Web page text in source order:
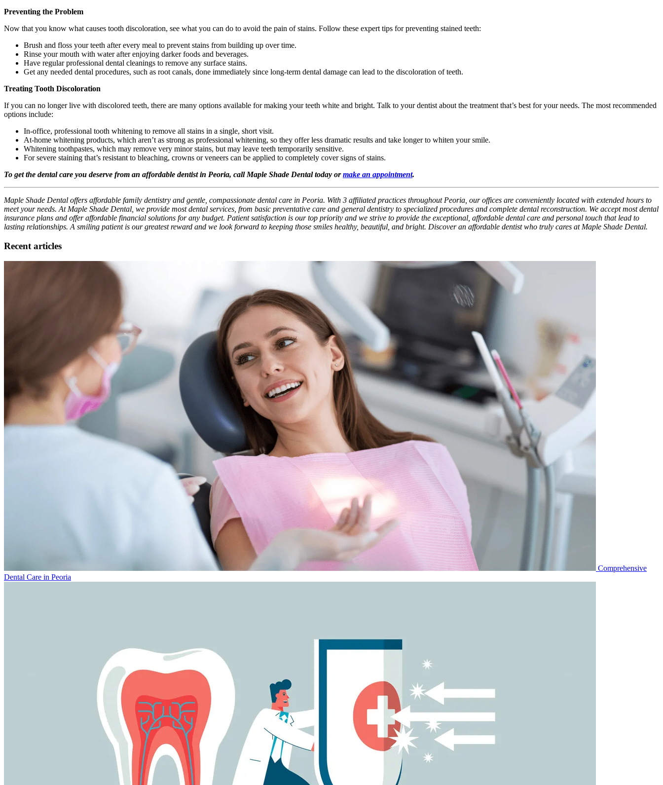
Preventing the Problem
Now that you know what causes tooth discoloration, see what you can do to avoid the pain of stains. Follow these expert tips for preventing stained teeth:
Brush and floss your teeth after every meal to prevent stains from building up over time.
Rinse your mouth with water after enjoying darker foods and beverages.
Have regular professional dental cleanings to remove any surface stains.
Get any needed dental procedures, such as root canals, done immediately since long-term dental damage can lead to the discoloration of teeth.
Treating Tooth Discoloration
If you can no longer live with discolored teeth, there are many options available for making your teeth white and bright. Talk to your dentist about the treatment that’s best for your needs. The most recommended
options include:
In-office, professional tooth whitening to remove all stains in a single, short visit.
At-home whitening products, which aren’t as strong as professional whitening, so they offer less dramatic results and take longer to whiten your smile.
Whitening toothpastes, which may remove very minor stains, but may leave teeth temporarily sensitive.
For severe staining that’s resistant to bleaching, crowns or veneers can be applied to completely cover signs of stains.
To get the dental care you deserve from an affordable dentist in Peoria, call Maple Shade Dental today ormake an appointment.
Maple Shade Dental offers affordable family dentistry and gentle, compassionate dental care in Peoria. With 3 affiliated practices throughout Peoria, our offices are conveniently located with extended hours to
meet your needs. At Maple Shade Dental, we provide most dental services, from basic preventative care and general dentistry to specialized procedures and complete dental reconstruction. We accept most dental
insurance plans and offer affordable financial solutions for any budget. Patient satisfaction is our top priority and we strive to provide the exceptional, affordable dental care and personal touch that lead to
lasting relationships. A smiling patient is our greatest reward and we look forward to keeping those smiles healthy, beautiful, and bright. Discover an affordable dentist who truly cares at Maple Shade Dental.
Recent articles
Comprehensive
Dental Care in Peoria